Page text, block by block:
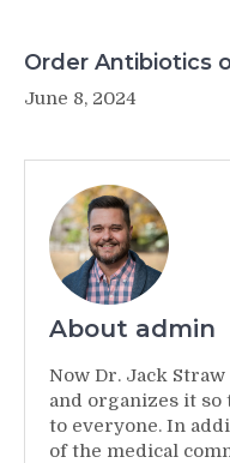
Order Antibiotics
June 8, 2024
About admin
Now Dr. Jack
and organizes it so
to everyone. In
of the medical